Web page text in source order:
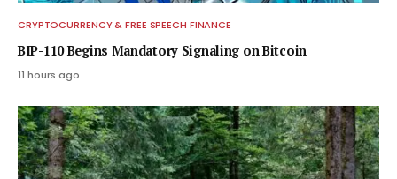
CRYPTOCURRENCY & FREE SPEECH FINANCE
BIP-110 Begins Mandatory Signaling on Bitcoin
11 hours ago